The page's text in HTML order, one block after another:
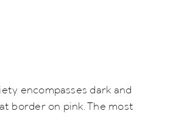
encompasses dark and
border on pink. The most